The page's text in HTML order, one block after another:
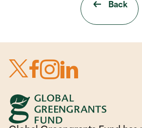
Back
Connect with us